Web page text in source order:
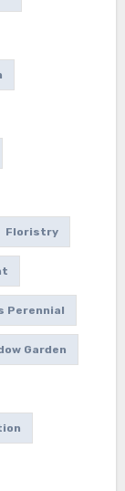
Floristry
Perennial
Garden